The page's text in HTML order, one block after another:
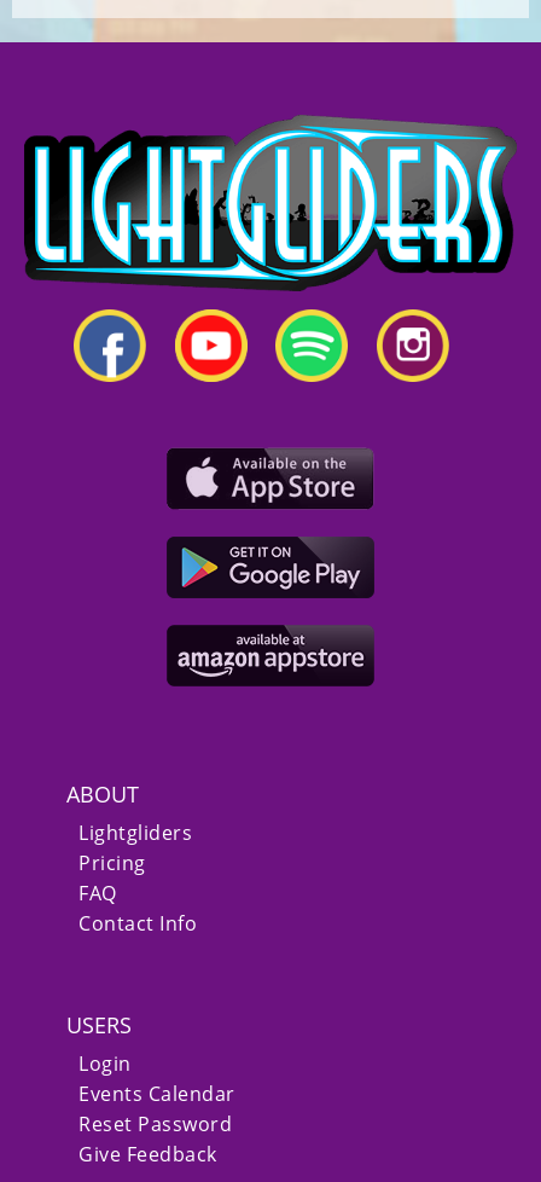
ABOUT
Lightgliders
Pricing
FAQ
Contact Info
USERS
Login
Events Calendar
Reset Password
Give Feedback